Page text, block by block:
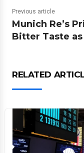
Previous article
Munich Re’s
Bitter Taste
RELATED